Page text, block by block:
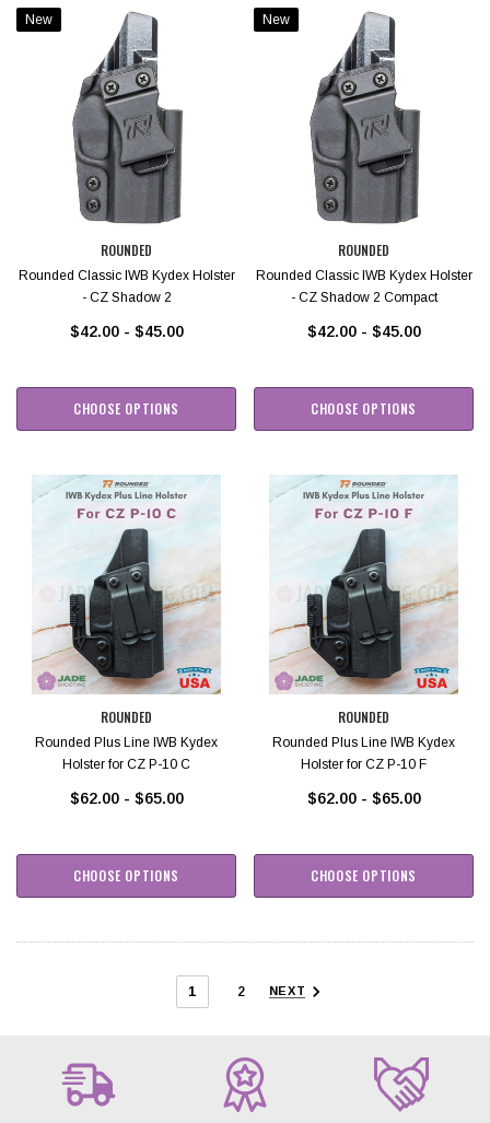
New
ROUNDED
Rounded Classic IWB Kydex Holster
- CZ Shadow 2
$42.00 - $45.00
CHOOSE OPTIONS
New
ROUNDED
Rounded Classic IWB Kydex Holster
- CZ Shadow 2 Compact
$42.00 - $45.00
CHOOSE OPTIONS
ROUNDED
Rounded Plus Line IWB Kydex
Holster for CZ P-10 C
$62.00 - $65.00
CHOOSE OPTIONS
ROUNDED
Rounded Plus Line IWB Kydex
Holster for CZ P-10 F
$62.00 - $65.00
CHOOSE OPTIONS
1 2 NEXT